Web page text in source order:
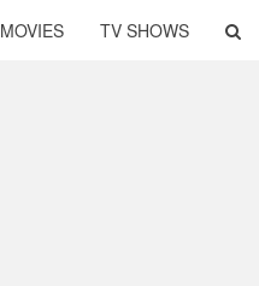
MOVIES TV SHOWS